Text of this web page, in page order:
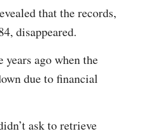
that the records,
disappeared.
ago when the
due to financial
ask to retrieve